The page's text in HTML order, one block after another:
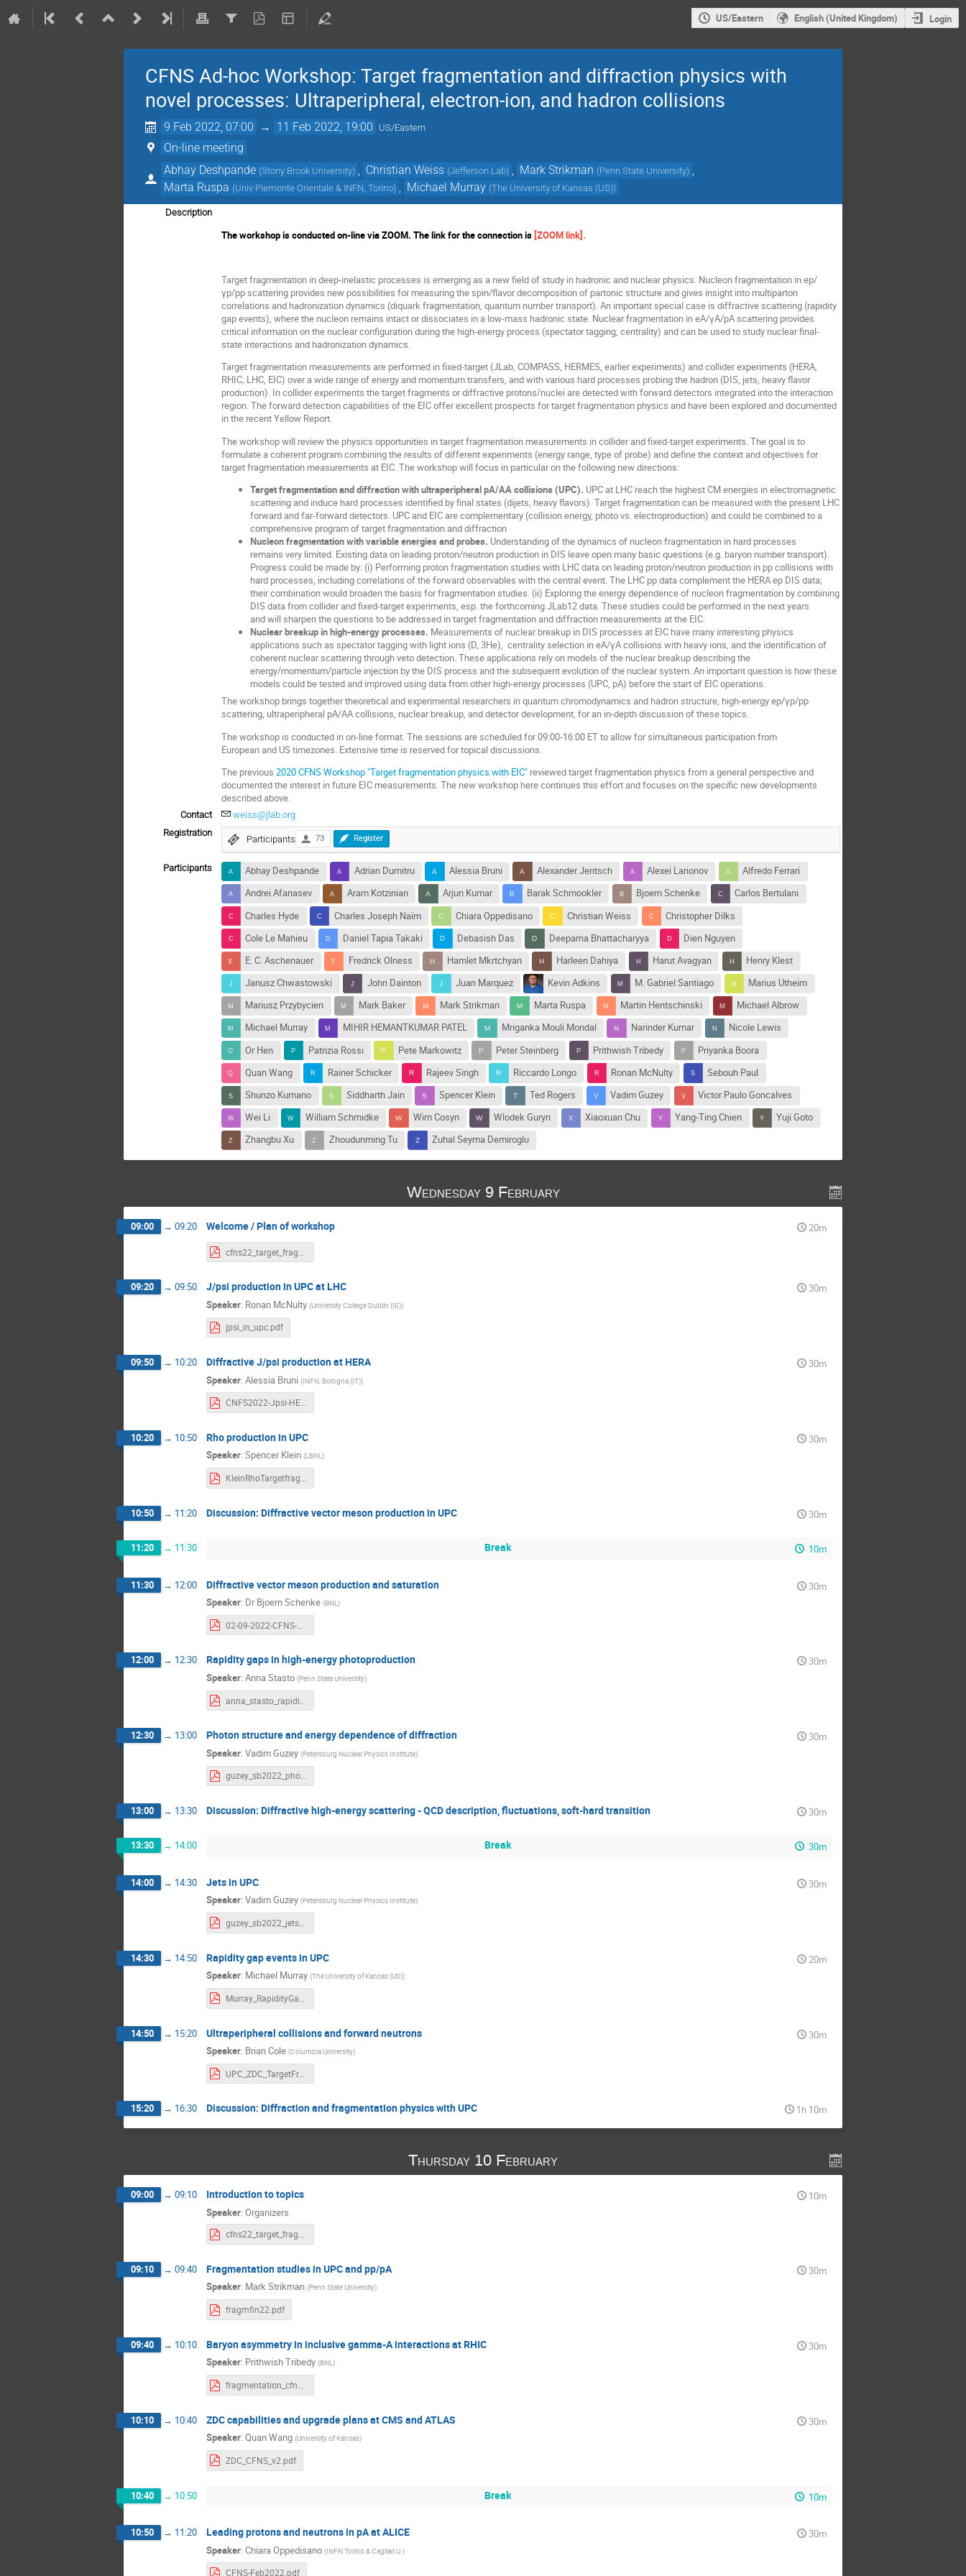
US/Eastern English (United Kingdom) Login
CFNS Ad-hoc Workshop: Target fragmentation and diffraction physics with
novel processes: Ultraperipheral, electron-ion, and hadron collisions
9 Feb 2022, 07:00 → 11 Feb 2022, 19:00 US/Eastern
On-line meeting
Abhay Deshpande (Stony Brook University) Christian Weiss (Jefferson Lab) Mark Strikman (Penn State University)
Marta Ruspa (Univ Piemonte Orientale & INFN, Torino) Michael Murray (The University of Kansas (US))
Description
The workshop is conducted on-line via ZOOM. The link for the connection is [ZOOM link] .
Target fragmentation in deep-inelastic processes is emerging as a new field of study in hadronic and nuclear physics. Nucleon fragmentation in ep/
γp/pp scattering provides new possibilities for measuring the spin/flavor decomposition of partonic structure and gives insight into multiparton
correlations and hadronization dynamics (diquark fragmentation, quantum number transport). An important special case is diffractive scattering (rapidity
gap events), where the nucleon remains intact or dissociates in a low-mass hadronic state. Nuclear fragmentation in eA/γA/pA scattering provides
critical information on the nuclear configuration during the high-energy process (spectator tagging, centrality) and can be used to study nuclear final-
state interactions and hadronization dynamics.
Target fragmentation measurements are performed in fixed-target (JLab, COMPASS, HERMES, earlier experiments) and collider experiments (HERA,
RHIC, LHC, EIC) over a wide range of energy and momentum transfers, and with various hard processes probing the hadron (DIS, jets, heavy flavor
production). In collider experiments the target fragments or diffractive protons/nuclei are detected with forward detectors integrated into the interaction
region. The forward detection capabilities of the EIC offer excellent prospects for target fragmentation physics and have been explored and documented
in the recent Yellow Report.
The workshop will review the physics opportunities in target fragmentation measurements in collider and fixed-target experiments. The goal is to
formulate a coherent program combining the results of different experiments (energy range, type of probe) and define the context and objectives for
target fragmentation measurements at EIC. The workshop will focus in particular on the following new directions:
Target fragmentation and diffraction with ultraperipheral pA/AA collisions (UPC). UPC at LHC reach the highest CM energies in electromagnetic
scattering and induce hard processes identified by final states (dijets, heavy flavors). Target fragmentation can be measured with the present LHC
forward and far-forward detectors. UPC and EIC are complementary (collision energy, photo vs. electroproduction) and could be combined to a
comprehensive program of target fragmentation and diffraction
Nucleon fragmentation with variable energies and probes. Understanding of the dynamics of nucleon fragmentation in hard processes
remains very limited. Existing data on leading proton/neutron production in DIS leave open many basic questions (e.g. baryon number transport).
Progress could be made by: (i) Performing proton fragmentation studies with LHC data on leading proton/neutron production in pp collisions with
hard processes, including correlations of the forward observables with the central event. The LHC pp data complement the HERA ep DIS data;
their combination would broaden the basis for fragmentation studies. (ii) Exploring the energy dependence of nucleon fragmentation by combining
DIS data from collider and fixed-target experiments, esp. the forthcoming JLab12 data. These studies could be performed in the next years
and will sharpen the questions to be addressed in target fragmentation and diffraction measurements at the EIC.
Nuclear breakup in high-energy processes. Measurements of nuclear breakup in DIS processes at EIC have many interesting physics
applications such as spectator tagging with light ions (D, 3He), centrality selection in eA/γA collisions with heavy ions, and the identification of
coherent nuclear scattering through veto detection. These applications rely on models of the nuclear breakup describing the
energy/momentum/particle injection by the DIS process and the subsequent evolution of the nuclear system. An important question is how these
models could be tested and improved using data from other high-energy processes (UPC, pA) before the start of EIC operations.
The workshop brings together theoretical and experimental researchers in quantum chromodynamics and hadron structure, high-energy ep/γp/pp
scattering, ultraperipheral pA/AA collisions, nuclear breakup, and detector development, for an in-depth discussion of these topics.
The workshop is conducted in on-line format. The sessions are scheduled for 09:00-16:00 ET to allow for simultaneous participation from
European and US timezones. Extensive time is reserved for topical discussions.
The previous2020 CFNS Workshop "Target fragmentation physics with EIC" reviewed target fragmentation physics from a general perspective and
documented the interest in future EIC measurements. The new workshop here continues this effort and focuses on the specific new developments
described above.
Contact
weiss@jlab.org
Registration
Participants 73 Register
Participants Abhay Deshpande Adrian Dumitru Alessia Bruni Alexander Jentsch Alexei Larionov
Alfredo Ferrari
Andrei Afanasev
Aram Kotzinian Arjun Kumar Barak Schmookler Bjoern Schenke
Carlos Bertulani
Charles Hyde
Charles Joseph Naïm Chiara Oppedisano Christian Weiss
Christopher Dilks
Cole Le Mahieu
Daniel Tapia Takaki Debasish Das Deeparna Bhattacharyya
Dien Nguyen
E. C. Aschenauer
Fredrick Olness Hamlet Mkrtchyan Harleen Dahiya Harut Avagyan
Henry Klest
Janusz Chwastowski
John Dainton Juan Marquez Kevin Adkins M. Gabriel Santiago
Marius Utheim
Mariusz Przybycien
Mark Baker Mark Strikman Marta Ruspa Martin Hentschinski
Michael Albrow
Michael Murray
MIHIR HEMANTKUMAR PATEL Mriganka Mouli Mondal Narinder Kumar
Nicole Lewis
Or Hen
Patrizia Rossi Pete Markowitz Peter Steinberg Prithwish Tribedy
Priyanka Boora
Quan Wang
Rainer Schicker Rajeev Singh Riccardo Longo Ronan McNulty
Sebouh Paul
Shunzo Kumano
Siddharth Jain Spencer Klein Ted Rogers Vadim Guzey
Victor Paulo Goncalves
Wei Li
William Schmidke Wim Cosyn Wlodek Guryn Xiaoxuan Chu Yang-Ting Chien
Yuji Goto
Zhangbu Xu
Zhoudunming Tu Zuhal Seyma Demiroglu
Wednesday 9 February
09:00 → 09:20 Welcome / Plan of workshop 20m
09:20 → 09:50 J/psi production in UPC at LHC
30m
Speaker: Ronan McNulty (University College Dublin (IE))
jpsi_in_upc.pdf
09:50 → 10:20 Diffractive J/psi production at HERA
30m
Speaker: Alessia Bruni (INFN, Bologna (IT))
CNFS2022-Jpsi-HERA-ABruni.pdf
10:20 → 10:50 Rho production in UPC
30m
Speaker: Spencer Klein (LBNL)
KleinRhoTargetfragmentationworkshop.pdf
10:50 → 11:20 Discussion: Diffractive vector meson production in UPC 30m
11:20 → 11:30 Break 10m
11:30 → 12:00 Diffractive vector meson production and saturation
30m
Speaker: Dr Bjoern Schenke (BNL)
12:00 → 12:30 Rapidity gaps in high-energy photoproduction
30m
Speaker: Anna Stasto (Penn State University)
12:30 → 13:00 Photon structure and energy dependence of diffraction
30m
Speaker: Vadim Guzey (Petersburg Nuclear Physics Institute)
guzey_sb2022_photon.pdf
13:00 → 13:30 Discussion: Diffractive high-energy scattering - QCD description, fluctuations, soft-hard transition 30m
13:30 → 14:00 Break 30m
14:00 → 14:30 Jets in UPC
30m
Speaker: Vadim Guzey (Petersburg Nuclear Physics Institute)
14:30 → 14:50 Rapidity gap events in UPC
20m
Speaker: Michael Murray (The University of Kansas (US))
14:50 → 15:20 Ultraperipheral collisions and forward neutrons
30m
Speaker: Brian Cole (Columbia University)
15:20 → 16:30 Discussion: Diffraction and fragmentation physics with UPC 1h 10m
Thursday 10 February
09:00 → 09:10 Introduction to topics
10m
Speaker: Organizers
cfns22_target_fragmentation_thursday.pdf
09:10 → 09:40 Fragmentation studies in UPC and pp/pA
30m
Speaker: Mark Strikman (Penn State University)
fragmfin22.pdf
09:40 → 10:10 Baryon asymmetry in inclusive gamma-A interactions at RHIC
30m
Speaker: Prithwish Tribedy (BNL)
fragmentation_cfns_workshop.pdf
10:10 → 10:40 ZDC capabilities and upgrade plans at CMS and ATLAS
30m
Speaker: Quan Wang (University of Kansas)
ZDC_CFNS_v2.pdf
10:40 → 10:50 Break 10m
10:50 → 11:20 Leading protons and neutrons in pA at ALICE
30m
Speaker: Chiara Oppedisano (INFN Torino & Cagliari U. )
CFNS-Feb2022.pdf